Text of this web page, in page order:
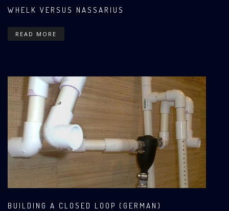
WHELK VERSUS NASSARIUS
READ MORE
BUILDING A CLOSED LOOP (GERMAN)